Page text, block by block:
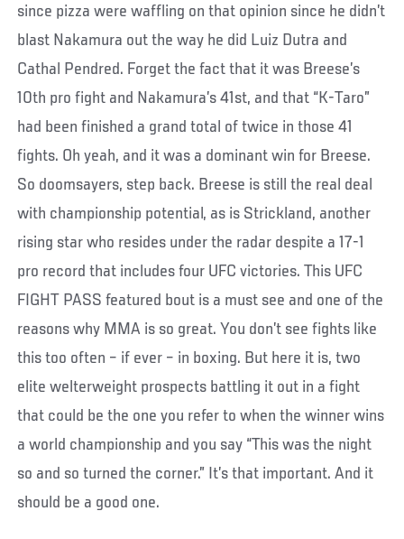
since pizza were waffling on that opinion since he didn’t
blast Nakamura out the way he did Luiz Dutra and
Cathal Pendred. Forget the fact that it was Breese’s
10th pro fight and Nakamura’s 41st, and that “K-Taro”
had been finished a grand total of twice in those 41
fights. Oh yeah, and it was a dominant win for Breese.
So doomsayers, step back. Breese is still the real deal
with championship potential, as is Strickland, another
rising star who resides under the radar despite a 17-1
pro record that includes four UFC victories. This UFC
FIGHT PASS featured bout is a must see and one of the
reasons why MMA is so great. You don’t see fights like
this too often – if ever – in boxing. But here it is, two
elite welterweight prospects battling it out in a fight
that could be the one you refer to when the winner wins
a world championship and you say “This was the night
so and so turned the corner.” It’s that important. And it
should be a good one.